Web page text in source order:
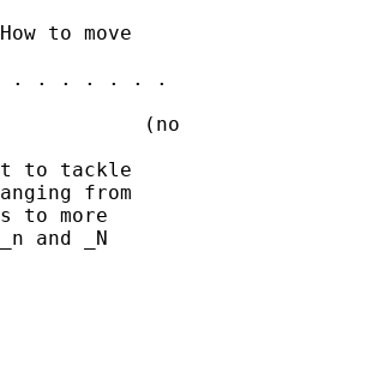
to move
. . . . . . .
(no
to tackle
from
to more
and _N